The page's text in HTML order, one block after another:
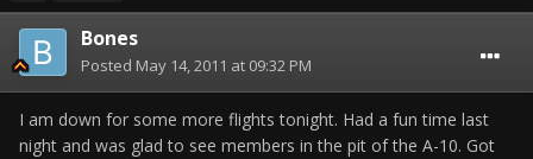
Bones
Posted May 14, 2011 at 09:32 PM
I am down for some more flights tonight. Had a fun time last
night and was glad to see members in the pit of the A-10. Got